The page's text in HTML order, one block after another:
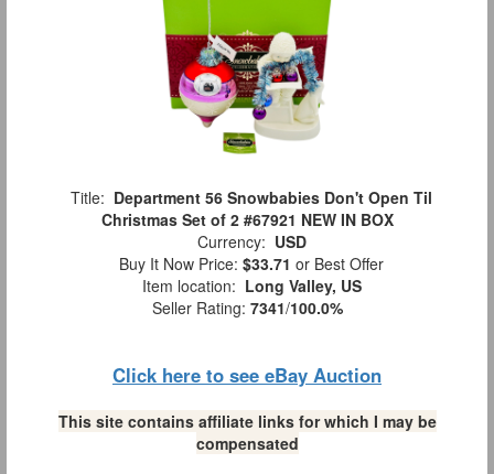
Title: Department 56 Snowbabies Don't Open Til
Christmas Set of 2 #67921 NEW IN BOX
Currency: USD
Buy It Now Price: $33.71 or Best Offer
Item location: Long Valley, US
Seller Rating: 7341/100.0%
Click here to see eBay Auction
This site contains affiliate links for which I may be
compensated